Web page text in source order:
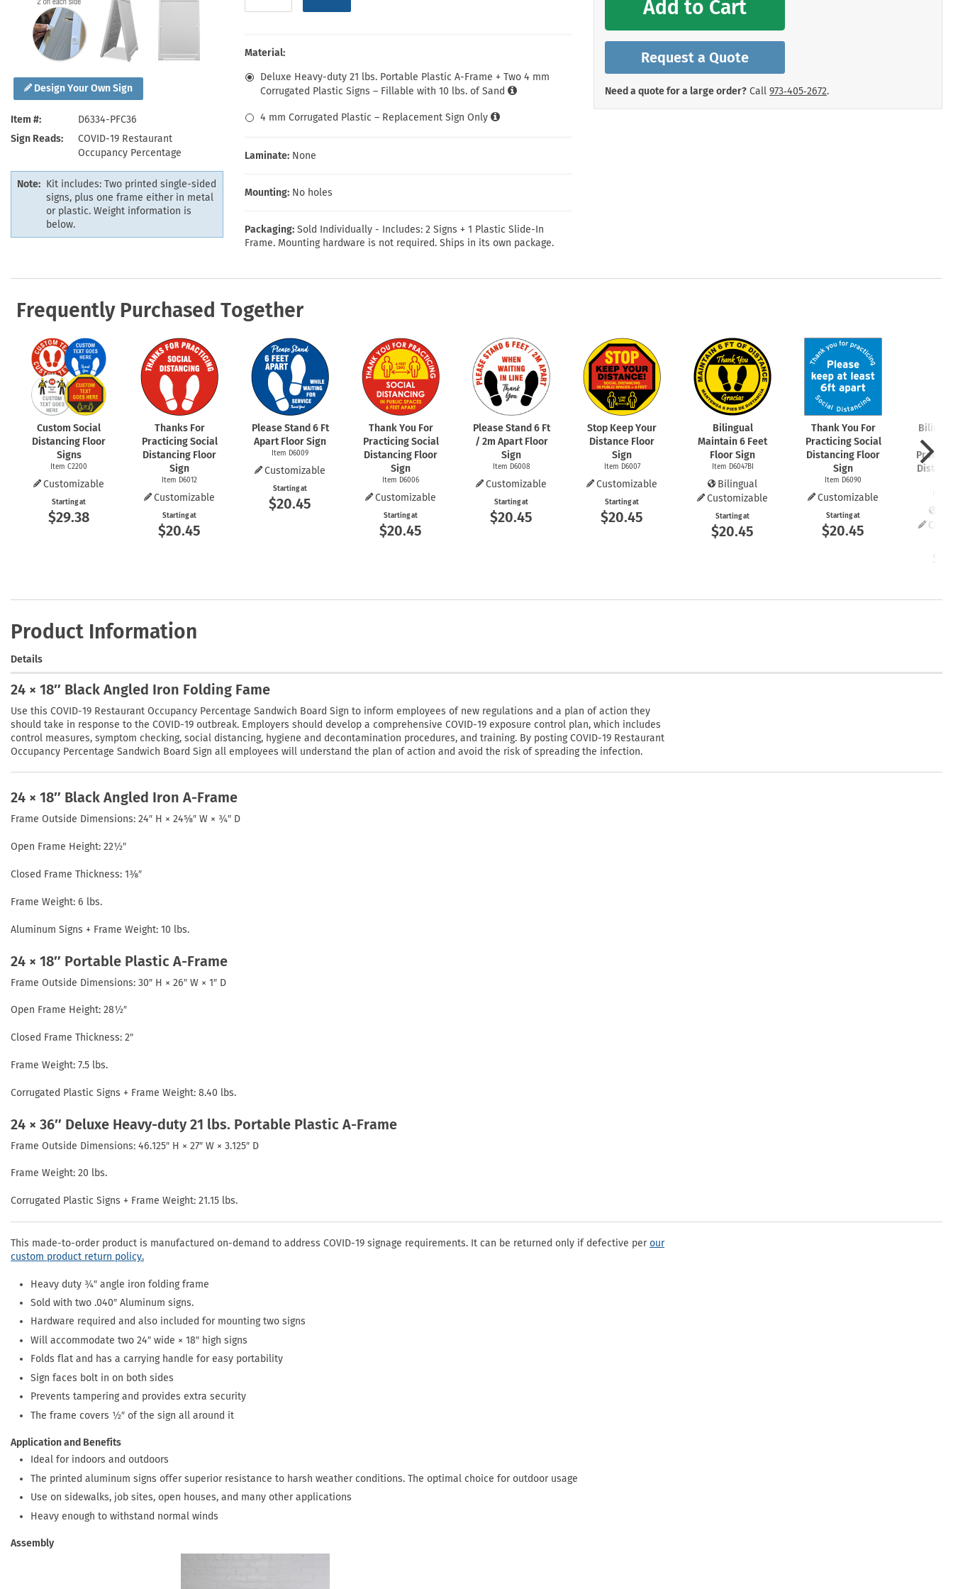
Design Your Own Sign
Item #
D6334-PFC36
Sign Reads
COVID-19 Restaurant
Occupancy Percentage
Note: Kit includes: Two printed single-sided
signs, plus one frame either in metal
or plastic. Weight information is
below.
Material:
Deluxe Heavy-duty 21 lbs. Portable Plastic A-Frame + Two 4 mm
Corrugated Plastic Signs – Fillable with 10 lbs. of Sand
4 mm Corrugated Plastic – Replacement Sign Only
Laminate: None
Mounting: No holes
Packaging: Sold Individually - Includes: 2 Signs + 1 Plastic Slide-In
Frame. Mounting hardware is not required. Ships in its own package.
Add to Cart
Request a Quote
Need a quote for a large order? Call 973‑405‑2672.
Frequently Purchased Together
Custom Social
Distancing Floor
Signs
Item C2200
Customizable
Starting at
$29.38
Thanks For
Practicing Social
Distancing Floor
Sign
Item D6012
Customizable
Starting at
$20.45
Please Stand 6 Ft
Apart Floor Sign
Item D6009
Customizable
Starting at
$20.45
Thank You For
Practicing Social
Distancing Floor
Sign
Item D6006
Customizable
Starting at
$20.45
Please Stand 6 Ft
/ 2m Apart Floor
Sign
Item D6008
Customizable
Starting at
$20.45
Stop Keep Your
Distance Floor
Sign
Item D6007
Customizable
Starting at
$20.45
Bilingual
Maintain 6 Feet
Floor Sign
Item D6047BI
Bilingual
Customizable
Starting at
$20.45
Thank You For
Practicing Social
Distancing Floor
Sign
Item D6090
Customizable
Starting at
$20.45
Product Information
Details
24 × 18″ Black Angled Iron Folding Fame
Use this COVID-19 Restaurant Occupancy Percentage Sandwich Board Sign to inform employees of new regulations and a plan of action they
should take in response to the COVID-19 outbreak. Employers should develop a comprehensive COVID-19 exposure control plan, which includes
control measures, symptom checking, social distancing, hygiene and decontamination procedures, and training. By posting COVID-19 Restaurant
Occupancy Percentage Sandwich Board Sign all employees will understand the plan of action and avoid the risk of spreading the infection.
24 × 18″ Black Angled Iron A-Frame
Frame Outside Dimensions: 24″ H × 24⅝″ W × ¾″ D
Open Frame Height: 22½″
Closed Frame Thickness: 1⅜″
Frame Weight: 6 lbs.
Aluminum Signs + Frame Weight: 10 lbs.
24 × 18″ Portable Plastic A-Frame
Frame Outside Dimensions: 30″ H × 26″ W × 1″ D
Open Frame Height: 28½″
Closed Frame Thickness: 2″
Frame Weight: 7.5 lbs.
Corrugated Plastic Signs + Frame Weight: 8.40 lbs.
24 × 36″ Deluxe Heavy-duty 21 lbs. Portable Plastic A-Frame
Frame Outside Dimensions: 46.125″ H × 27″ W × 3.125″ D
Frame Weight: 20 lbs.
Corrugated Plastic Signs + Frame Weight: 21.15 lbs.
This made-to-order product is manufactured on-demand to address COVID-19 signage requirements. It can be returned only if defective perour
custom product return policy.
Heavy duty ¾″ angle iron folding frame
Sold with two .040″ Aluminum signs.
Hardware required and also included for mounting two signs
Will accommodate two 24″ wide × 18″ high signs
Folds flat and has a carrying handle for easy portability
Sign faces bolt in on both sides
Prevents tampering and provides extra security
The frame covers ½″ of the sign all around it
Application and Benefits
Ideal for indoors and outdoors
The printed aluminum signs offer superior resistance to harsh weather conditions. The optimal choice for outdoor usage
Use on sidewalks, job sites, open houses, and many other applications
Heavy enough to withstand normal winds
Assembly
Health Hazard Signs
Keep Away Signs
Machine Safety Signs
Safety Tags
Shop All Safety Signs
Roll-up Signs
School Zone Signs
Shop All Traffic Signs
Shop All Emergency Signs